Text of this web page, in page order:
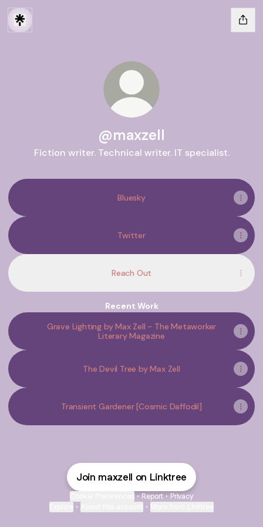
@maxzell
Fiction writer. Technical writer. IT specialist.
Bluesky
Twitter
Reach Out
Recent Work
Grave Lighting by Max Zell - The Metaworker
Literary Magazine
The Devil Tree by Max Zell
Transient Gardener [Cosmic Daffodil]
Join maxzell on Linktree
• Report • Privacy
• •